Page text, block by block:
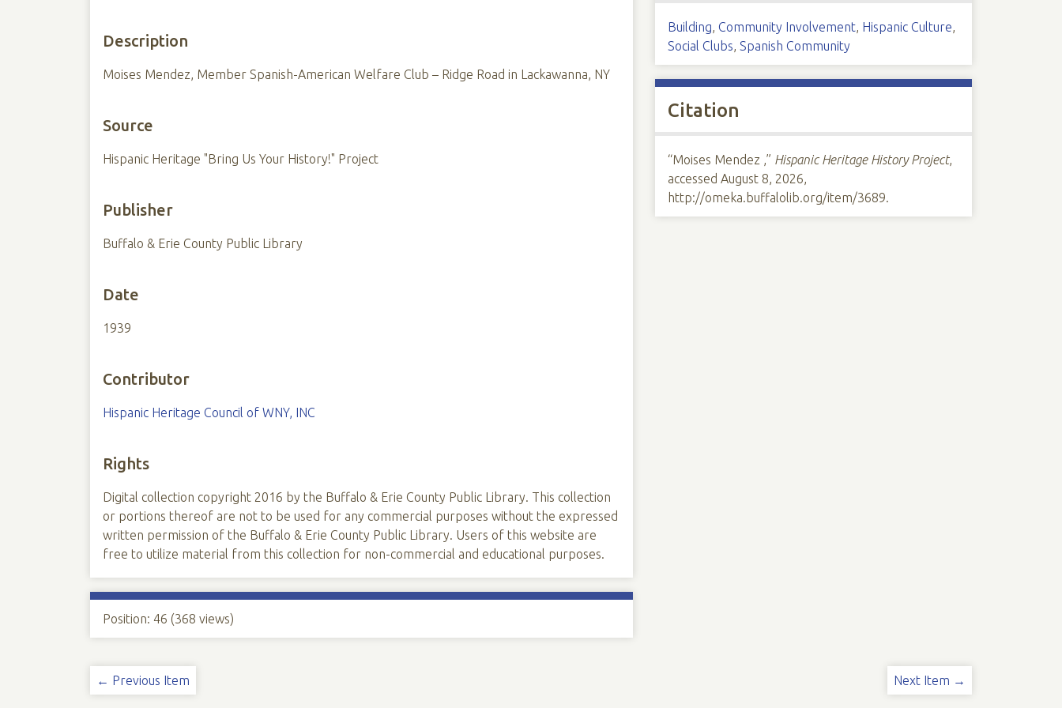
Description
Moises Mendez, Member Spanish-American Welfare Club – Ridge Road in Lackawanna, NY
Source
Hispanic Heritage "Bring Us Your History!" Project
Publisher
Buffalo & Erie County Public Library
Date
1939
Contributor
Hispanic Heritage Council of WNY, INC
Rights
Digital collection copyright 2016 by the Buffalo & Erie County Public Library. This collection
or portions thereof are not to be used for any commercial purposes without the expressed
written permission of the Buffalo & Erie County Public Library. Users of this website are
free to utilize material from this collection for non-commercial and educational purposes.
Position: 46 (368 views)
Building, Community Involvement, Hispanic Culture,
Social Clubs,Spanish Community
Citation
“Moises Mendez ,” Hispanic Heritage History Project,
accessed August 8, 2026,
http://omeka.buffalolib.org/item/3689.
← Previous Item Next Item →